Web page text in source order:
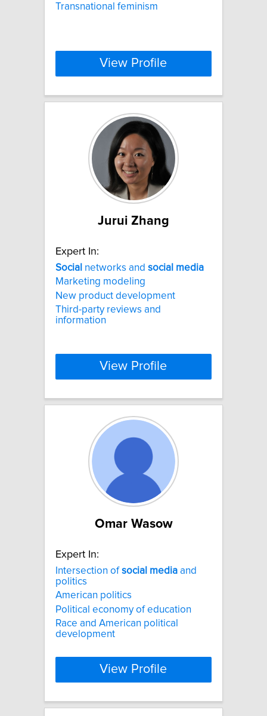
Transnational feminism
View Profile
Jurui Zhang
Expert In:
Social networks and social media
Marketing modeling
New product development
Third-party reviews and
information
View Profile
Omar Wasow
Expert In:
Intersection ofsocial media and
politics
American politics
Political economy of education
Race and American political
development
View Profile